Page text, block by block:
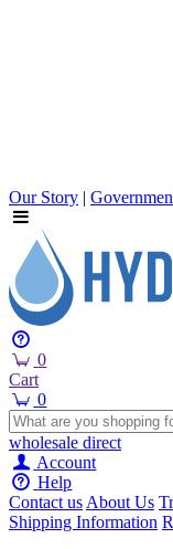
Our Story |
0
Cart
0
wholesale direct
Account
Help
Contact usAbout Us
Shipping Information